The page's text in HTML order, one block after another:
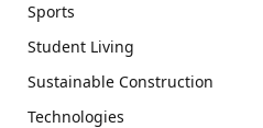
Sports
Student Living
Sustainable Construction
Technologies